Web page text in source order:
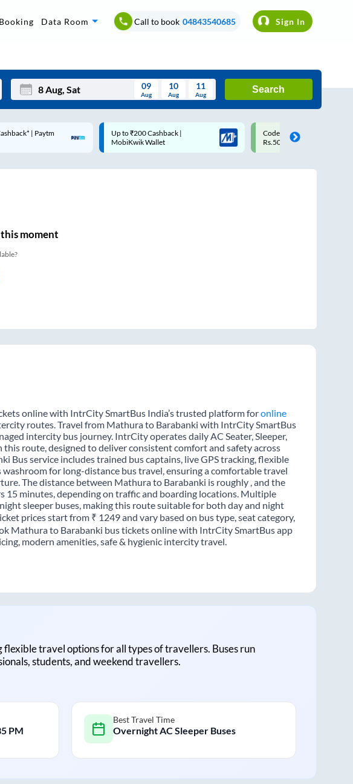
Data Room Call to book 04843540685 Sign In
Mon Wed Thu Fri Sat Sun
09
Aug
10
Aug
11
Aug
Search
|
Code: SMART | 10% off upto
Rs.50
Upto ₹200 off on each trip
Savings Card
moment
online with IntrCity SmartBus India’s trusted platform foronline
routes. Travel from Mathura to Barabanki with IntrCity SmartBus
intercity bus journey. IntrCity operates daily AC Seater, Sleeper,
this route, designed to deliver consistent comfort and safety across
Bus service includes trained bus captains, live GPS tracking, flexible
for long-distance bus travel, ensuring a comfortable travel
The distance between Mathura to Barabanki is roughly , and the
15 minutes, depending on traffic and boarding locations. Multiple
sleeper buses, making this route suitable for both day and night
prices start from ₹ 1249 and vary based on bus type, seat category,
Mathura to Barabanki bus tickets online with IntrCity SmartBus app
modern amenities, safe & hygienic intercity travel.
travel options for all types of travellers. Buses run
students, and weekend travellers.
PM
Best Travel Time
Overnight AC Sleeper Buses